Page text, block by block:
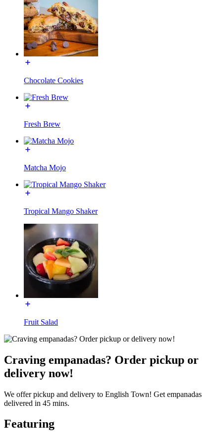
Chocolate Cookies
Fresh Brew
Matcha Mojo
Tropical Mango Shaker
Fruit Salad
Craving empanadas? Order pickup or
delivery now!
We offer pickup and delivery to English Town! Get empanadas
delivered in 45 mins.
Featuring